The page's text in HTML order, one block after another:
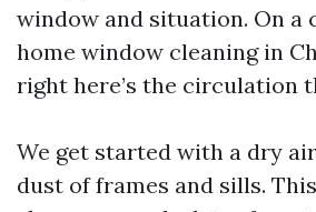
window and situation. On a
home window cleaning in
right here’s the circulation
We get started with a dry
dust of frames and sills.